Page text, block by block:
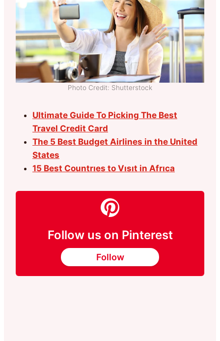
Photo Credit: Shutterstock
Ultimate Guide To Picking The Best
Travel Credit Card
The 5 Best Budget Airlines in the United
States
15 Best Countrıes to Vısıt in Afrıca
Follow us on Pinterest
Follow